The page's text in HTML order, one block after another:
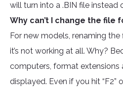
will turn into a .BIN file instead
Why can’t I change the file
For new models, renaming
it’s not working at all. Why?
computers, format extensions
displayed. Even if you hit “F2”